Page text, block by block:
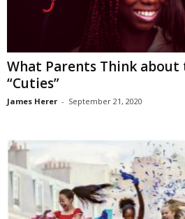
What Parents Think
“Cuties”
James Herer - September 21, 2020